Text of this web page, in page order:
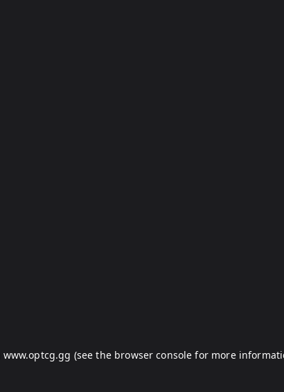
www.optcg.gg (see the browser console for more